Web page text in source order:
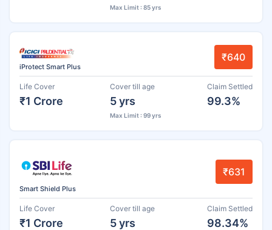
Max Limit : 85 yrs
iProtect Smart Plus
₹640
Life Cover
₹1 Crore
Cover till age
5 yrs
Max Limit : 99 yrs
Claim Settled
99.3%
Smart Shield Plus
₹631
Life Cover
₹1 Crore
Cover till age
5 yrs
Claim Settled
98.34%